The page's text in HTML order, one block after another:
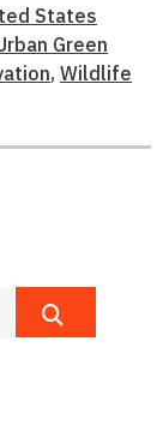
States
Green
, Wildlife